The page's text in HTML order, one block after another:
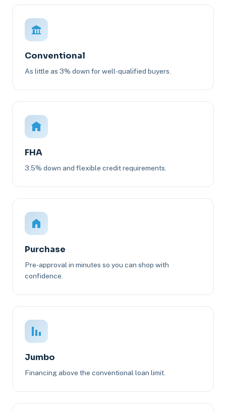
Conventional
As little as 3% down for well-qualified buyers.
FHA
3.5% down and flexible credit requirements.
Purchase
Pre-approval in minutes so you can shop with
confidence.
Jumbo
Financing above the conventional loan limit.